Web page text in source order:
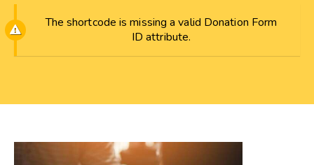
The shortcode is missing a valid Donation Form
ID attribute.